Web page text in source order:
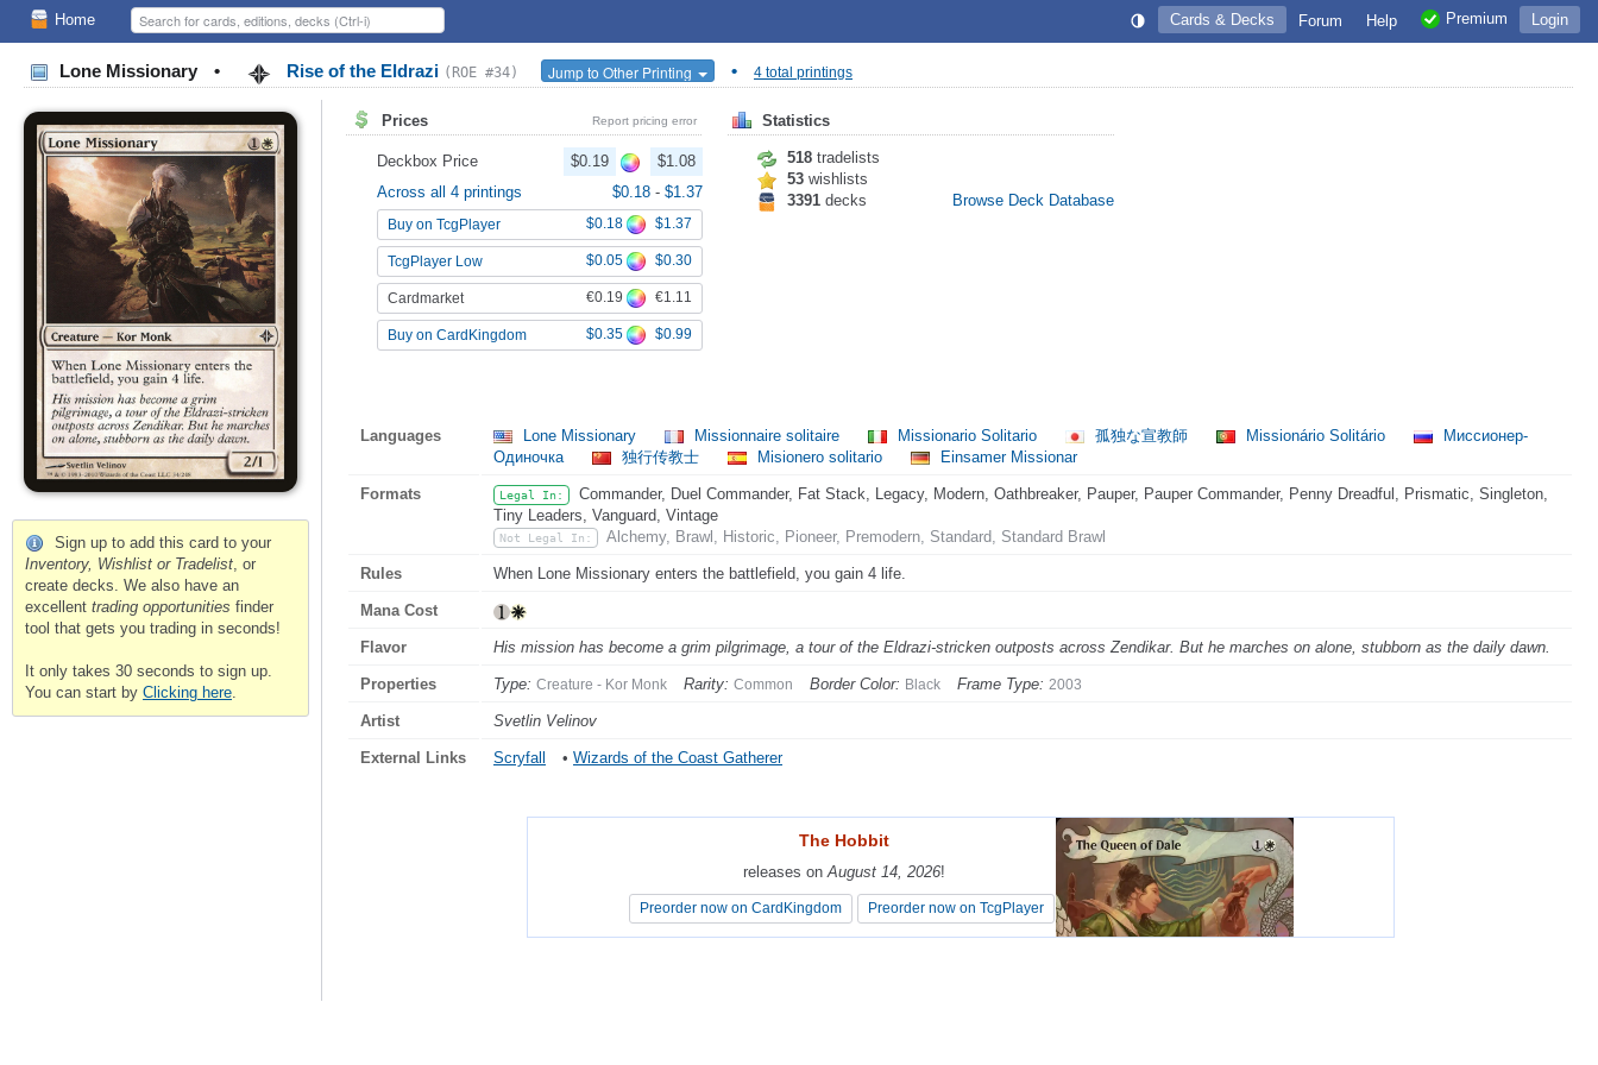
Home Login
Premium
Help
Forum
Cards & Decks
Lone Missionary • Rise of the Eldrazi (ROE #34) Jump to Other Printing • 4 total printings
Sign up to add this card to your
Inventory, Wishlist or Tradelist, or
create decks. We also have an
excellent trading opportunities finder
tool that gets you trading in seconds!
It only takes 30 seconds to sign up.
You can start by Clicking here.
Prices Report pricing error
Deckbox Price $0.19
$1.08
Across all 4 printings
$0.18 - $1.37
Buy on TcgPlayer $0.18 $1.37
TcgPlayer Low $0.05 $0.30
Cardmarket €0.19 €1.11
Buy on CardKingdom $0.35 $0.99
Statistics
518 tradelists
53 wishlists
3391 decks Browse Deck Database
Languages Lone Missionary Missionnaire solitaire Missionario Solitario 孤独な宣教師 Missionário Solitário
Миссионер-
Одиночка
独行传教士 Misionero solitario Einsamer Missionar
Formats Legal In:
Commander, Duel Commander, Fat Stack, Legacy, Modern, Oathbreaker, Pauper, Pauper Commander, Penny Dreadful, Prismatic, Singleton,
Tiny Leaders, Vanguard, Vintage
Not Legal In: Alchemy, Brawl, Historic, Pioneer, Premodern, Standard, Standard Brawl
Rules When Lone Missionary enters the battlefield, you gain 4 life.
Mana Cost
Flavor His mission has become a grim pilgrimage, a tour of the Eldrazi-stricken outposts across Zendikar. But he marches on alone, stubborn as the daily dawn.
Properties Type: Creature - Kor Monk Rarity: Common Border Color: Black Frame Type: 2003
Artist Svetlin Velinov
External Links Scryfall • Wizards of the Coast Gatherer
The Hobbit
releases onAugust 14, 2026!
Preorder now on CardKingdom Preorder now on TcgPlayer
The Hobbit
releases onAugust 14, 2026!
Preorder now on CardKingdom Preorder now on TcgPlayer